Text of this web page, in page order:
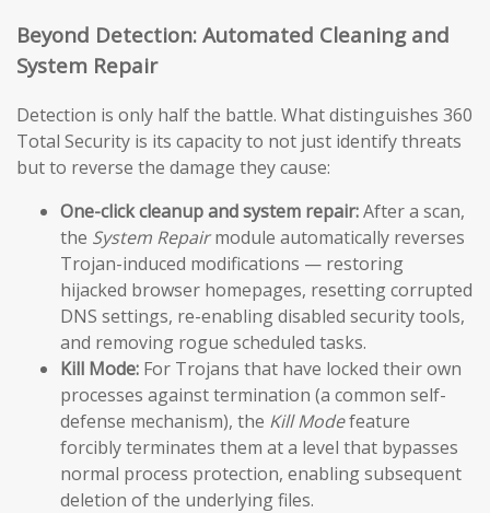
Beyond Detection: Automated Cleaning and
System Repair
Detection is only half the battle. What distinguishes 360
Total Security is its capacity to not just identify threats
but to reverse the damage they cause:
One-click cleanup and system repair:After a scan,
the System Repairmodule automatically reverses
Trojan-induced modifications — restoring
hijacked browser homepages, resetting corrupted
DNS settings, re-enabling disabled security tools,
and removing rogue scheduled tasks.
Kill Mode: For Trojans that have locked their own
processes against termination (a common self-
defense mechanism), the Kill Modefeature
forcibly terminates them at a level that bypasses
normal process protection, enabling subsequent
deletion of the underlying files.